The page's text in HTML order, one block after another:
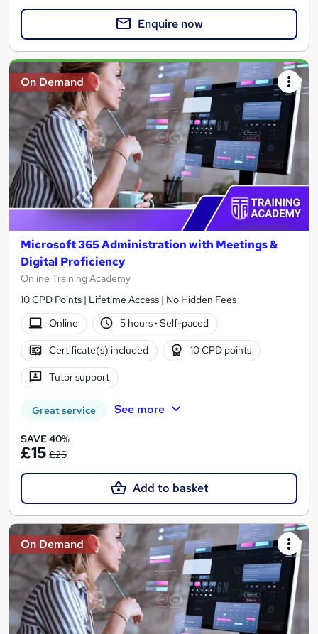
Enquire now
On Demand
Microsoft 365 Administration with Meetings &
Digital Proficiency
Online Training Academy
10 CPD Points | Lifetime Access | No Hidden Fees
Online
5 hours· Self-paced
Certificate(s) included 10 CPD points
Tutor support
Great service See more
SAVE 40%
£15 £25
Add to basket
On Demand